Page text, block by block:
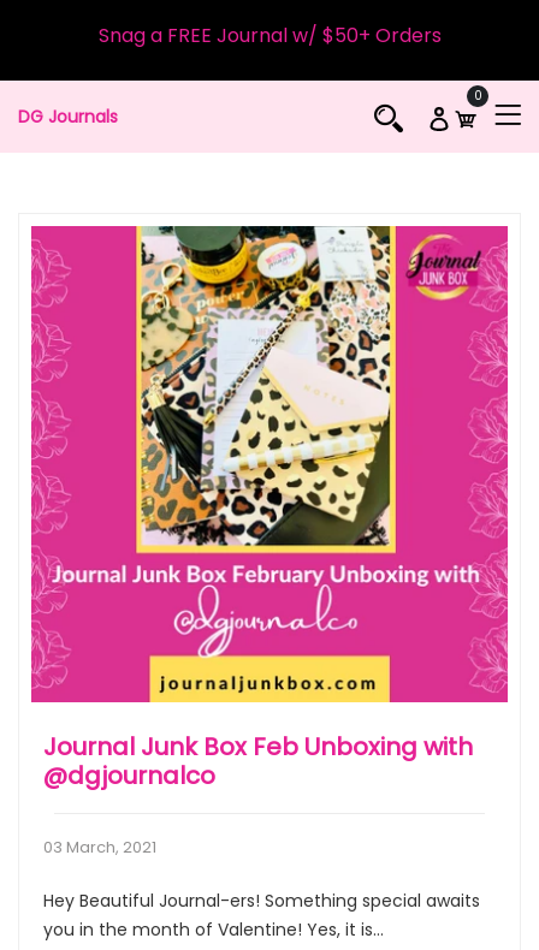
Snag a FREE Journal w/ $50+ Orders
DG Journals
0
Journal Junk Box Feb Unboxing with
@dgjournalco
03 March, 2021
Hey Beautiful Journal-ers! Something special awaits
you in the month of Valentine! Yes, it is...